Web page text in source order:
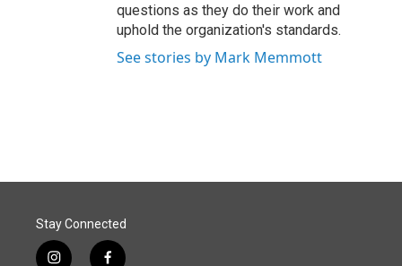
questions as they do their work and
uphold the organization's standards.
See stories by Mark Memmott
Stay Connected